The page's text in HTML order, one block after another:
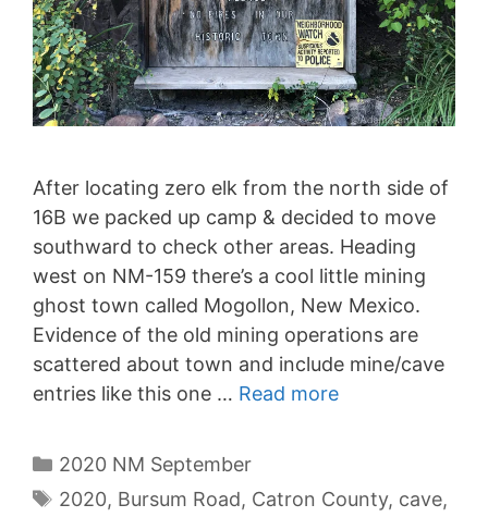
After locating zero elk from the north side of
16B we packed up camp & decided to move
southward to check other areas. Heading
west on NM-159 there’s a cool little mining
ghost town called Mogollon, New Mexico.
Evidence of the old mining operations are
scattered about town and include mine/cave
entries like this one … Read more
Categories
2020 NM September
Tags
2020, Bursum Road, Catron County, cave,